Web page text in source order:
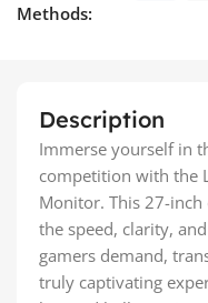
Methods:
Description
Immerse yourself in
competition with the
Monitor. This 27-
the speed, clarity,
gamers demand,
truly captivating